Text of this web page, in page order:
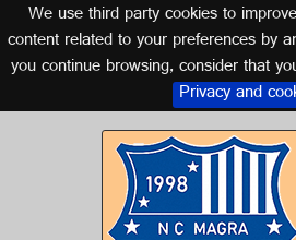
We use third party cookies to
content related to your preferences by
you continue browsing, consider that
Privacy and
Logo of N.C.
ALGERIA